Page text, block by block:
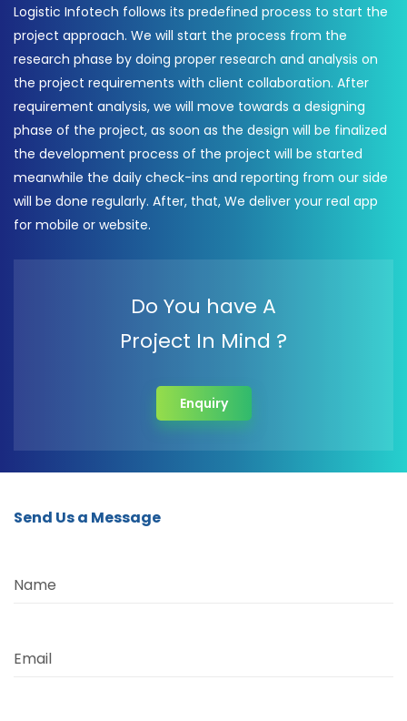
Logistic Infotech follows its predefined process to start the
project approach. We will start the process from the
research phase by doing proper research and analysis on
the project requirements with client collaboration. After
requirement analysis, we will move towards a designing
phase of the project, as soon as the design will be finalized
the development process of the project will be started
meanwhile the daily check-ins and reporting from our side
will be done regularly. After, that, We deliver your real app
for mobile or website.
Do You have A
Project In Mind ?
Enquiry
Send Us a Message
Name
Email